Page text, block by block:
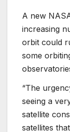
A new
increasing
orbit could
some
“The
seeing a
satellite
satellites